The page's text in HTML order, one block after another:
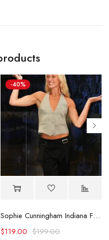
-40%
Sophie Cunningham Indiana Fever Sparks Vest
$199.00
$119.00